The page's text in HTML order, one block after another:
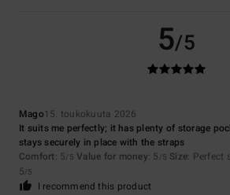
5/5
Mago15. toukokuuta 2026
It suits me perfectly; it has plenty of storage
stays securely in place with the straps
Comfort: 5/5 Value for money: 5 /5 Size: Perfect
5/5
I recommend this product